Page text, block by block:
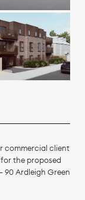
commercial client
the proposed
90 Ardleigh Green